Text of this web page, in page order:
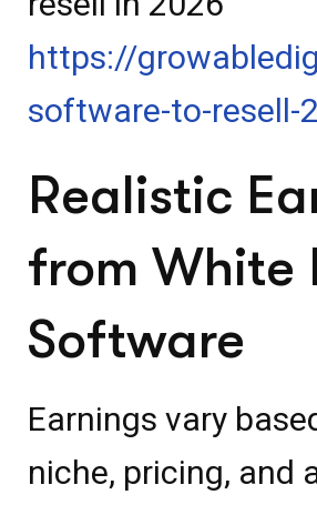
https://
software-to-resell-
Realistic
from White
Software
Earnings vary
niche, pricing, and